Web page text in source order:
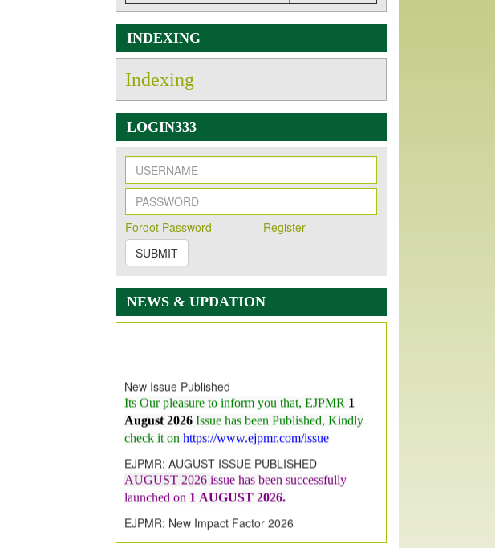
INDEXING
Indexing
LOGIN333
Forqot Password
Register
SUBMIT
NEWS & UPDATION
August 2026 Issue has been Published, Kindly
check it onhttps://www.ejpmr.com/issue
EJPMR: AUGUST ISSUE PUBLISHED
launched on1AUGUST2026.
EJPMR: New Impact Factor 2026
Increasedfrom7.065 to 8.158,for Year 2026